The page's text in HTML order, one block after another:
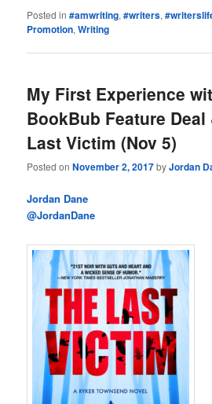
Posted in #amwriting,#writers,
Promotion,Writing
My First Experience
BookBub Feature Deal
Last Victim (Nov 5)
Posted onNovember 2, 2017byJordan
Jordan Dane
@JordanDane